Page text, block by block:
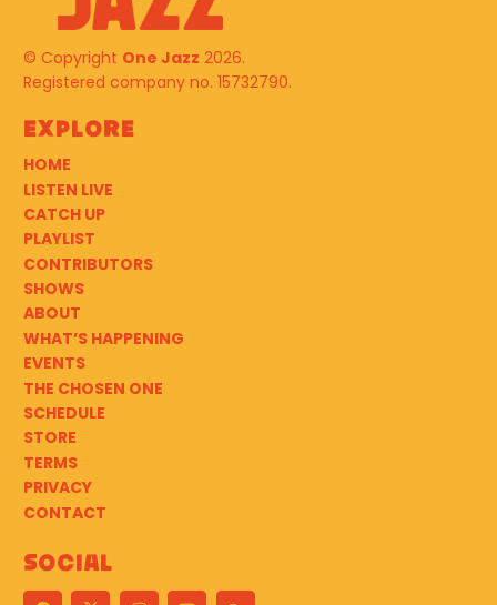
© Copyright One Jazz 2026.
Registered company no. 15732790.
Explore
HOME
LISTEN LIVE
CATCH UP
PLAYLIST
CONTRIBUTORS
SHOWS
ABOUT
WHAT’S HAPPENING
EVENTS
THE CHOSEN ONE
SCHEDULE
STORE
TERMS
PRIVACY
CONTACT
Social